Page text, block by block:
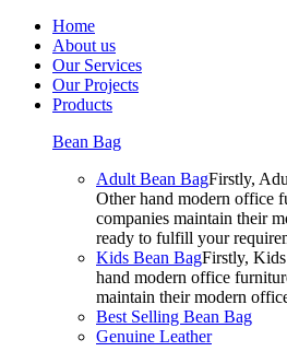
Home
About us
Our Services
Our Projects
Products
Bean Bag
Adult Bean BagFirstly,
Other hand modern office
companies maintain their
ready to fulfill your
Kids Bean BagFirstly,
hand modern office
maintain their modern
Best Selling Bean Bag
Genuine Leather